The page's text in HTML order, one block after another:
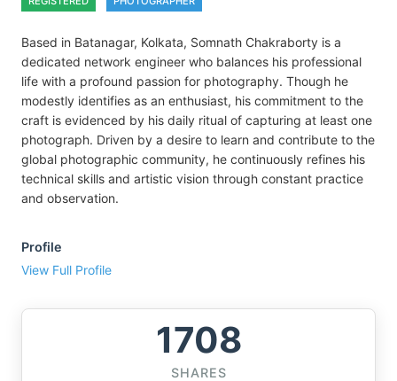
Based in Batanagar, Kolkata, Somnath Chakraborty is a
dedicated network engineer who balances his professional
life with a profound passion for photography. Though he
modestly identifies as an enthusiast, his commitment to the
craft is evidenced by his daily ritual of capturing at least one
photograph. Driven by a desire to learn and contribute to the
global photographic community, he continuously refines his
technical skills and artistic vision through constant practice
and observation.
Profile
View Full Profile
1708
SHARES